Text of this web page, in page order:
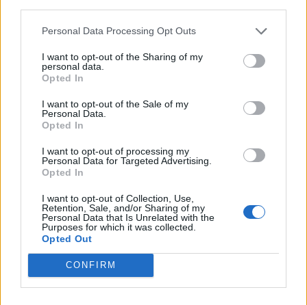
Personal Data Processing Opt Outs
I want to opt-out of the Sharing of my
personal data.
Opted In
I want to opt-out of the Sale of my
Personal Data.
Opted In
I want to opt-out of processing my
Personal Data for Targeted Advertising.
Opted In
I want to opt-out of Collection, Use,
Retention, Sale, and/or Sharing of my
Personal Data that Is Unrelated with the
Purposes for which it was collected.
Opted Out
CONFIRM
Choucroute garnie
Roast sausage and squash
salad